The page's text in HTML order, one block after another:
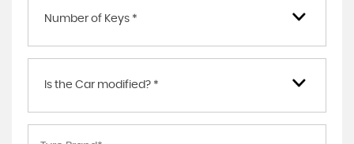
Number of Keys *
Is the Car modified? *